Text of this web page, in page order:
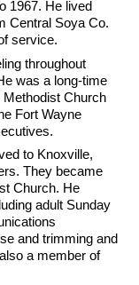
1967. He lived
Central Soya Co.
service.
throughout
was a long-time
Church
Fort Wayne
to Knoxville,
They became
Church. He
adult Sunday
and trimming and
a member of